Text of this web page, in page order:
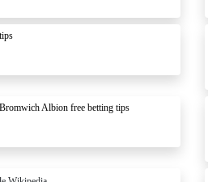
Albion free betting tips